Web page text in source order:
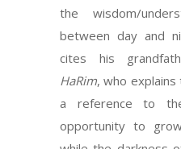
the wisdom/
between day and
cites his
HaRim, who
a reference to
opportunity to